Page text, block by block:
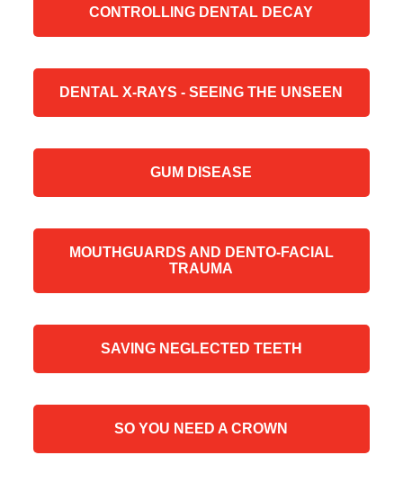
CONTROLLING DENTAL DECAY
DENTAL X-RAYS - SEEING THE UNSEEN
GUM DISEASE
MOUTHGUARDS AND DENTO-FACIAL
TRAUMA
SAVING NEGLECTED TEETH
SO YOU NEED A CROWN